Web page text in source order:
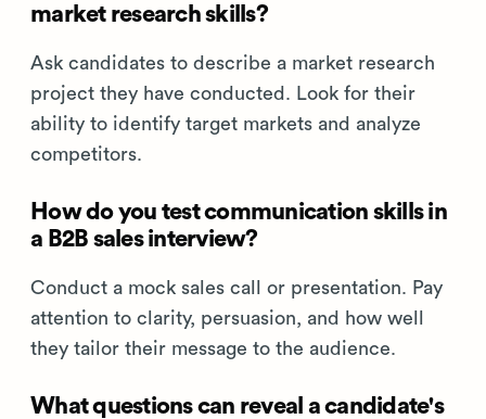
market research skills?
Ask candidates to describe a market research
project they have conducted. Look for their
ability to identify target markets and analyze
competitors.
How do you test communication skills in
a B2B sales interview?
Conduct a mock sales call or presentation. Pay
attention to clarity, persuasion, and how well
they tailor their message to the audience.
What questions can reveal a candidate's